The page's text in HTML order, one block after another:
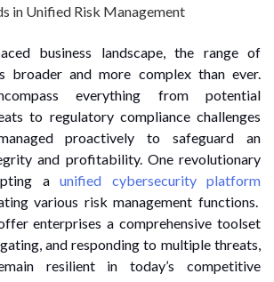
in Unified Risk Management
business landscape, the range of
broader and more complex than ever.
everything from potential
to regulatory compliance challenges
proactively to safeguard an
and profitability. One revolutionary
a unified cybersecurity platform
various risk management functions.
enterprises a comprehensive toolset
and responding to multiple threats,
resilient in today’s competitive